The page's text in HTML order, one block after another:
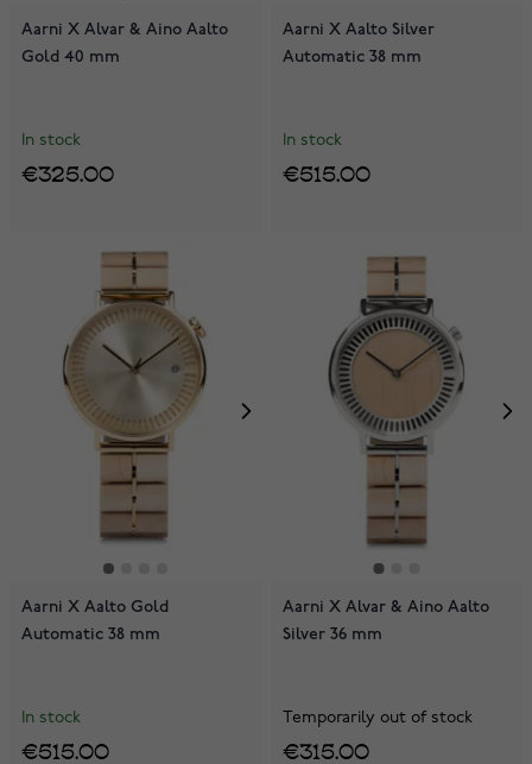
Aarni X Alvar & Aino Aalto
Gold 40 mm
In stock
€325.00
Aarni X Aalto Silver
Automatic 38 mm
In stock
€515.00
Aarni X Aalto Gold
Automatic 38 mm
In stock
€515.00
Aarni X Alvar & Aino Aalto
Silver 36 mm
Temporarily out of stock
€315.00